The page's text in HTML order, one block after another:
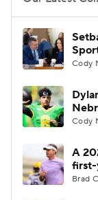
College
College
Cody
Cody
A
first-
Brad